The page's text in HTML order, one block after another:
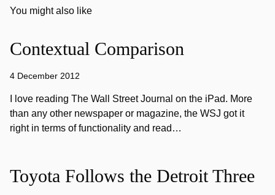
You might also like
Contextual Comparison
4 December 2012
I love reading The Wall Street Journal on the iPad. More
than any other newspaper or magazine, the WSJ got it
right in terms of functionality and read…
Toyota Follows the Detroit Three